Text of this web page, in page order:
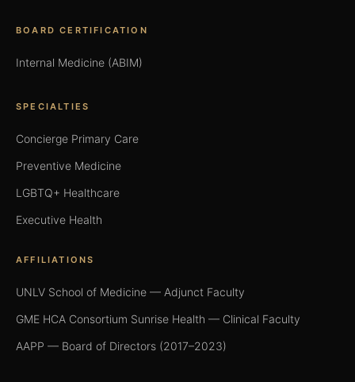
BOARD CERTIFICATION
Internal Medicine (ABIM)
SPECIALTIES
Concierge Primary Care
Preventive Medicine
LGBTQ+ Healthcare
Executive Health
AFFILIATIONS
UNLV School of Medicine — Adjunct Faculty
GME HCA Consortium Sunrise Health — Clinical Faculty
AAPP — Board of Directors (2017–2023)